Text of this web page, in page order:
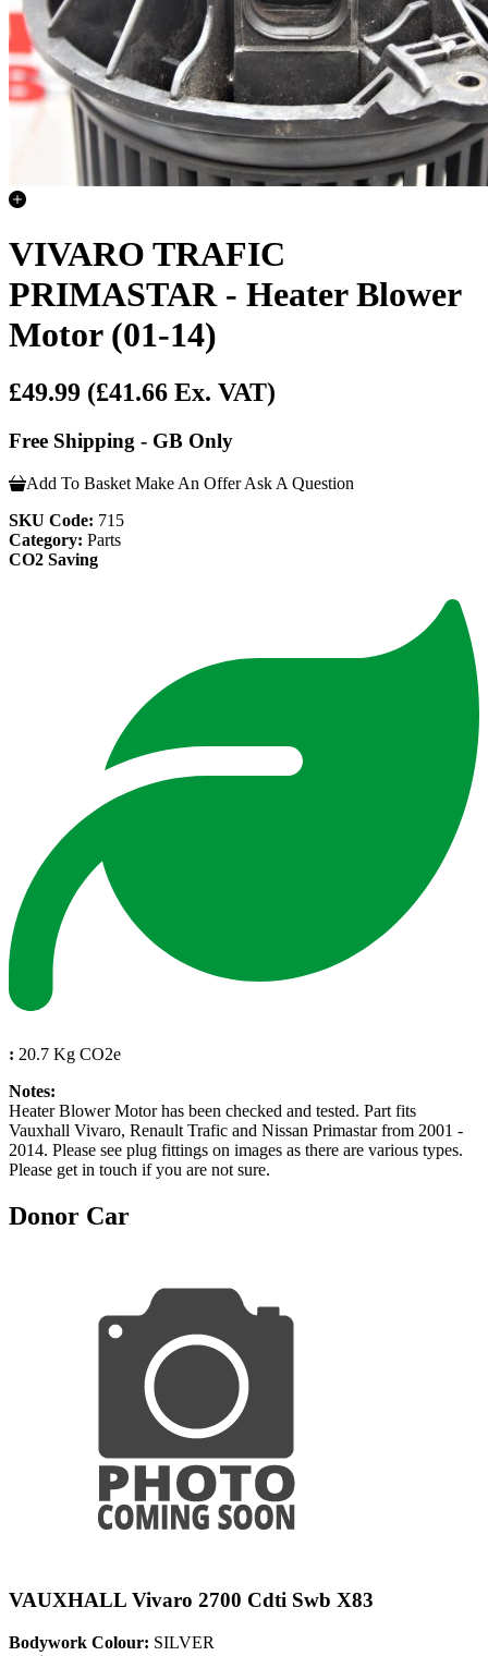
VIVARO TRAFIC
PRIMASTAR - Heater Blower
Motor (01-14)
£49.99 (£41.66 Ex. VAT)
Free Shipping - GB Only
Add To Basket Make An Offer Ask A Question
SKU Code: 715
Category: Parts
CO2 Saving
: 20.7 Kg CO2e
Notes:
Heater Blower Motor has been checked and tested. Part fits
Vauxhall Vivaro, Renault Trafic and Nissan Primastar from 2001 -
2014. Please see plug fittings on images as there are various types.
Please get in touch if you are not sure.
Donor Car
VAUXHALL Vivaro 2700 Cdti Swb X83
Bodywork Colour: SILVER